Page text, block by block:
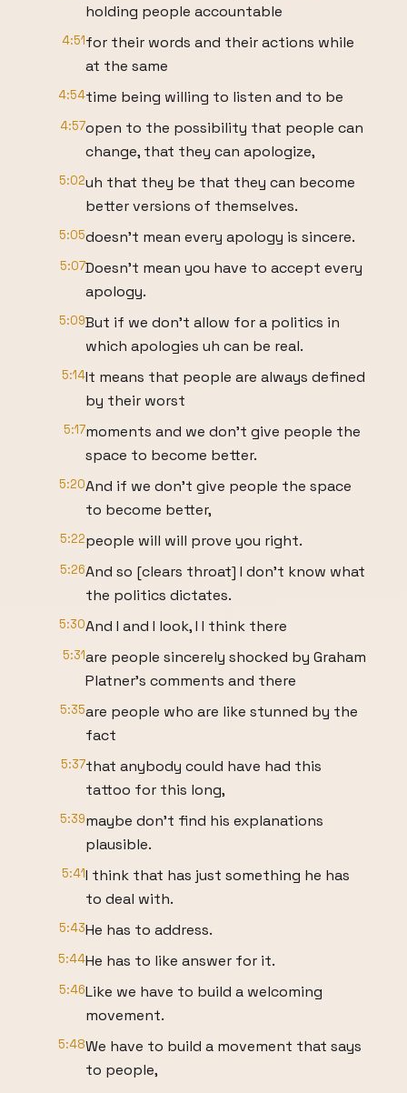
holding people accountable
4:51for their words and their actions while
at the same
4:54time being willing to listen and to be
4:57open to the possibility that people can
change, that they can apologize,
5:02uh that they be that they can become
better versions of themselves.
5:05doesn't mean every apology is sincere.
5:07Doesn't mean you have to accept every
apology.
5:09But if we don't allow for a politics in
which apologies uh can be real.
5:14It means that people are always defined
by their worst
5:17moments and we don't give people the
space to become better.
5:20And if we don't give people the space
to become better,
5:22people will will prove you right.
5:26And so [clears throat] I don't know what
the politics dictates.
5:30And I and I look, I I think there
5:31are people sincerely shocked by Graham
Platner's comments and there
5:35are people who are like stunned by the
fact
5:37that anybody could have had this
tattoo for this long,
5:39maybe don't find his explanations
plausible.
5:41I think that has just something he has
to deal with.
5:43He has to address.
5:44He has to like answer for it.
5:46Like we have to build a welcoming
movement.
5:48We have to build a movement that says
to people,